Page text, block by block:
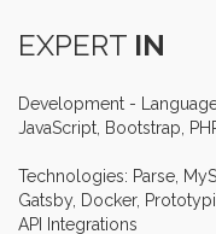
EXPERT IN
Development -
JavaScript, Bootstrap,
Technologies: Parse,
Gatsby, Docker,
API Integrations
January 2019 -
December 2019
IRhythm